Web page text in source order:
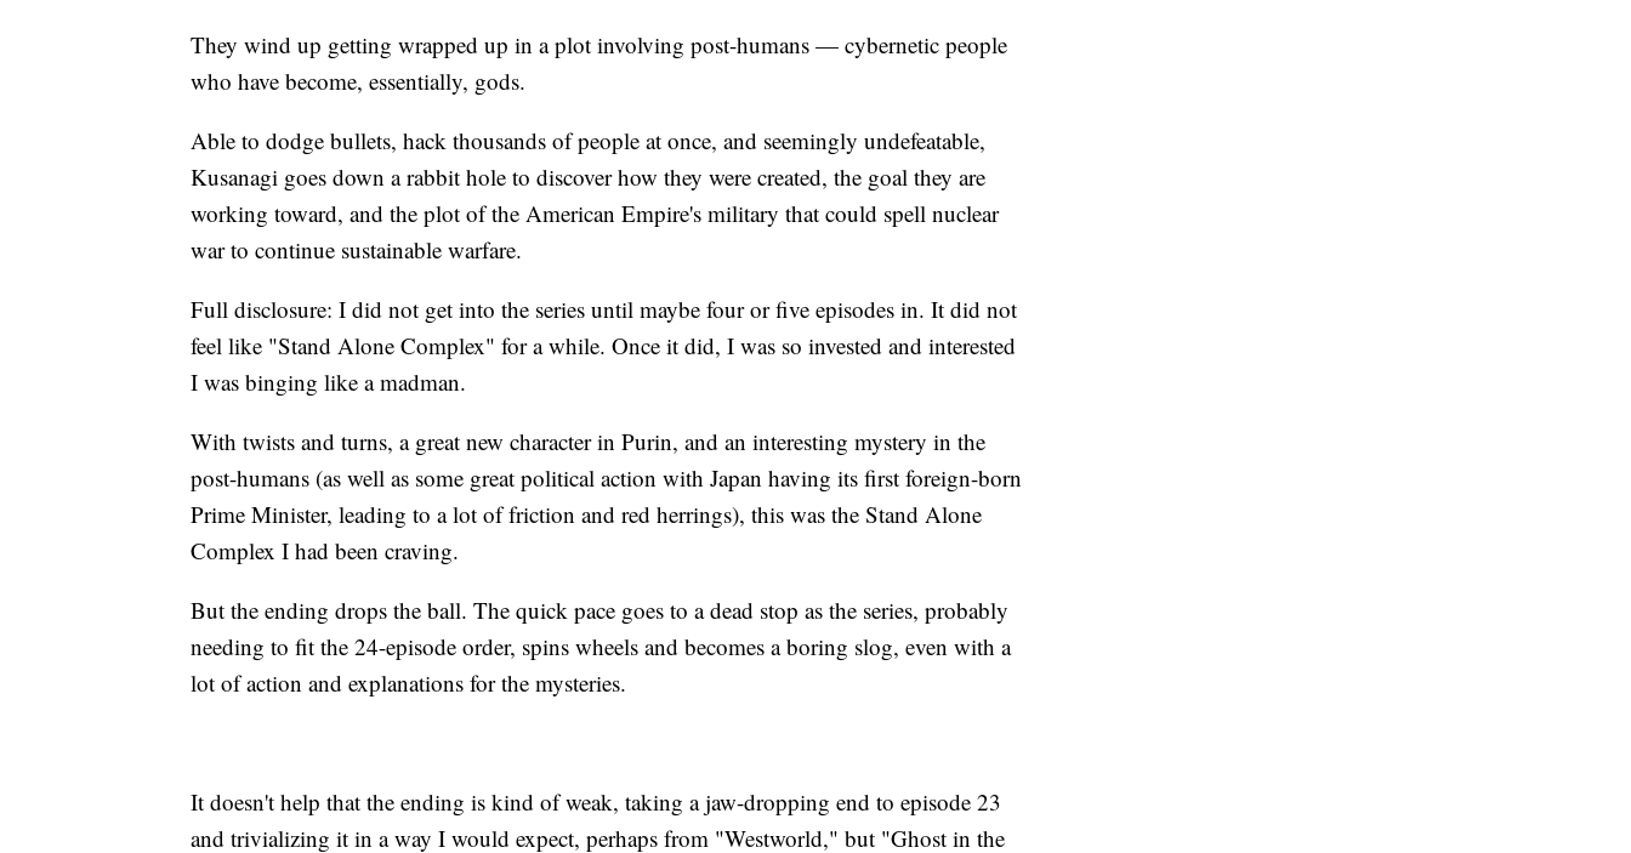
They wind up getting wrapped up in a plot involving post-humans — cybernetic people
who have become, essentially, gods.
Able to dodge bullets, hack thousands of people at once, and seemingly undefeatable,
Kusanagi goes down a rabbit hole to discover how they were created, the goal they are
working toward, and the plot of the American Empire's military that could spell nuclear
war to continue sustainable warfare.
Full disclosure: I did not get into the series until maybe four or five episodes in. It did not
feel like "Stand Alone Complex" for a while. Once it did, I was so invested and interested
I was binging like a madman.
With twists and turns, a great new character in Purin, and an interesting mystery in the
post-humans (as well as some great political action with Japan having its first foreign-born
Prime Minister, leading to a lot of friction and red herrings), this was the Stand Alone
Complex I had been craving.
But the ending drops the ball. The quick pace goes to a dead stop as the series, probably
needing to fit the 24-episode order, spins wheels and becomes a boring slog, even with a
lot of action and explanations for the mysteries.
It doesn't help that the ending is kind of weak, taking a jaw-dropping end to episode 23
and trivializing it in a way I would expect, perhaps from "Westworld," but "Ghost in the